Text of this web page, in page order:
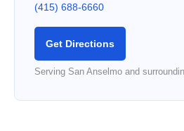
(415) 688-6660
Get Directions
Serving San Anselmo and